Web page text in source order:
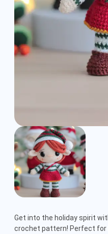
Get into the holiday spirit
crochet pattern! Perfect